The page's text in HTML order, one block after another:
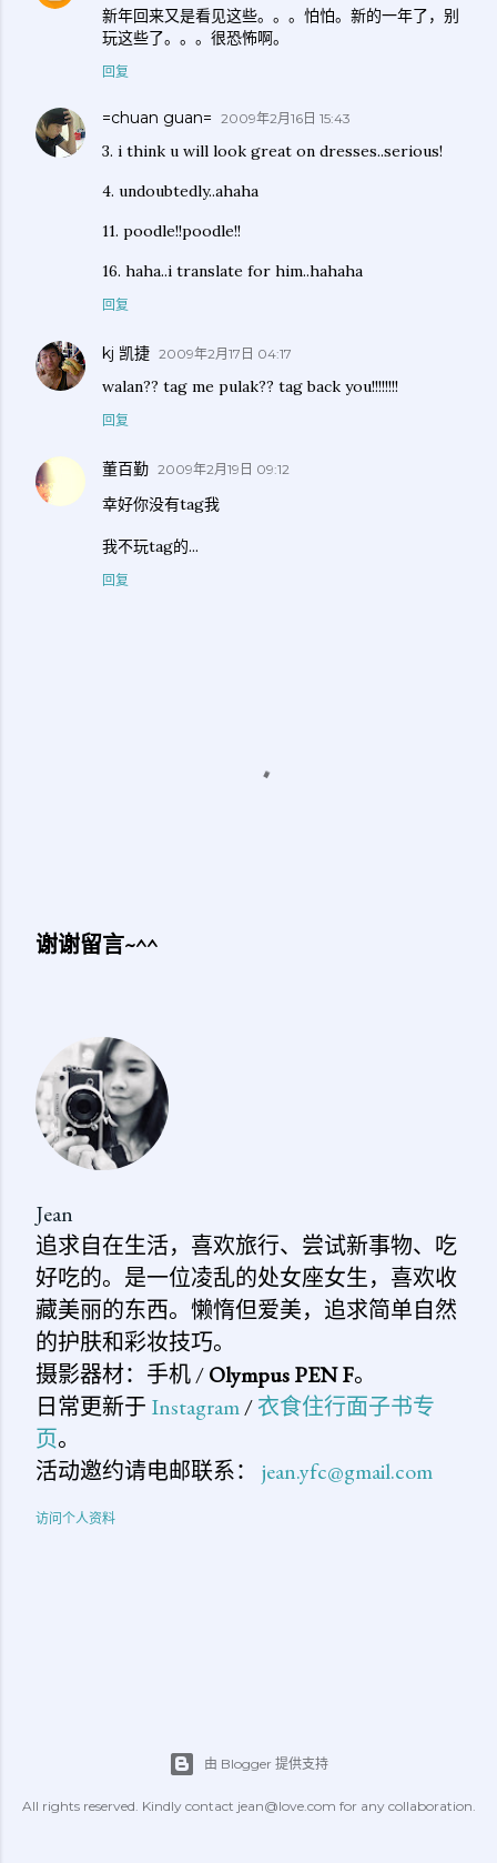
新年回来又是看见这些。。。怕怕。新的一年了，别
玩这些了。。。很恐怖啊。
回复
=chuan guan= 2009年2月16日 15:43
3. i think u will look great on dresses..serious!
4. undoubtedly..ahaha
11. poodle!!poodle!!
16. haha..i translate for him..hahaha
回复
kj 凯捷 2009年2月17日 04:17
walan?? tag me pulak?? tag back you!!!!!!!!
回复
董百勤 2009年2月19日 09:12
幸好你没有tag我
我不玩tag的...
回复
论
谢谢留言~^^
Jean
追求自在生活，喜欢旅行、尝试新事物、吃
好吃的。是一位凌乱的处女座女生，喜欢收
藏美丽的东西。懒惰但爱美，追求简单自然
的护肤和彩妆技巧。
摄影器材：手机 /Olympus PEN F。
日常更新于 Instagram/衣食住行面子书专
页。
活动邀约请电邮联系： jean.yfc@gmail.com
访问个人资料
由 Blogger 提供支持
All rights reserved. Kindly contact jean@love.com for any collaboration.